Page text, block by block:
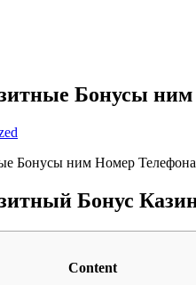
Бонусы
Бонусы ним Номер
Бонус
Content